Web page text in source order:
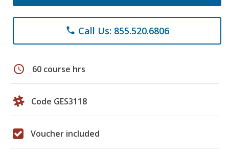
phone Call Us: 855.520.6806
schedule 60 course hrs
Code GES3118
Voucher included